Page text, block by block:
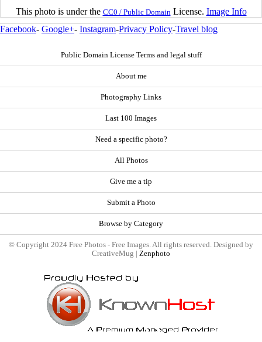
This photo is under the CC0 / Public Domain License. Image Info
Facebook- Google+- Instagram-Privacy Policy-Travel blog
Public Domain License Terms and legal stuff
About me
Photography Links
Last 100 Images
Need a specific photo?
All Photos
Give me a tip
Submit a Photo
Browse by Category
© Copyright 2024 Free Photos - Free Images. All rights reserved. Designed by
CreativeMug | Zenphoto